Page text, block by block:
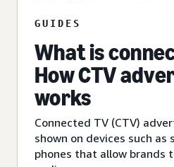
GUIDES
What is
How CTV
works
Connected TV (CTV)
shown on devices such as
phones that allow brands